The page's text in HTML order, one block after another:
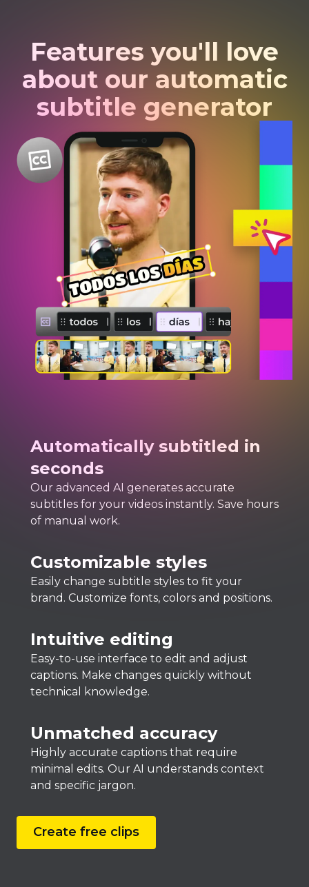
Features you'll love
about our automatic
subtitle generator
Automatically subtitled in
seconds
Our advanced AI generates accurate
subtitles for your videos instantly. Save hours
of manual work.
Customizable styles
Easily change subtitle styles to fit your
brand. Customize fonts, colors and positions.
Intuitive editing
Easy-to-use interface to edit and adjust
captions. Make changes quickly without
technical knowledge.
Unmatched accuracy
Highly accurate captions that require
minimal edits. Our AI understands context
and specific jargon.
Create free clips